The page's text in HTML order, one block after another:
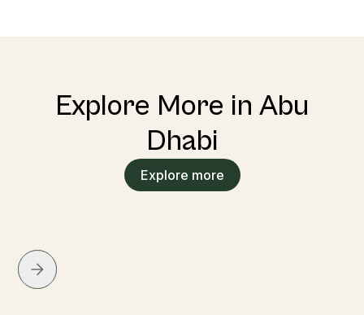
Explore More in Abu
Dhabi
Explore more